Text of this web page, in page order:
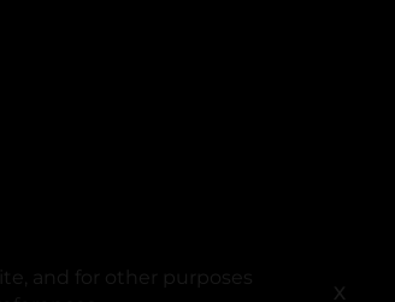
and for other purposes
X